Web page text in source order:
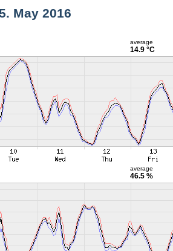
May 2016
average
14.9 °C
average
46.5 %